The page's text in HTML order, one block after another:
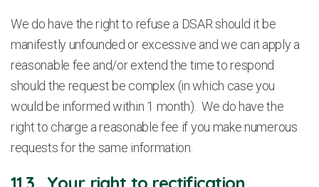
We do have the right to refuse a DSAR should it be
manifestly unfounded or excessive and we can apply a
reasonable fee and/or extend the time to respond
should the request be complex (in which case you
would be informed within 1 month). We do have the
right to charge a reasonable fee if you make numerous
requests for the same information.